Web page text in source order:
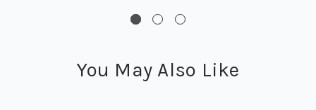
You May Also Like